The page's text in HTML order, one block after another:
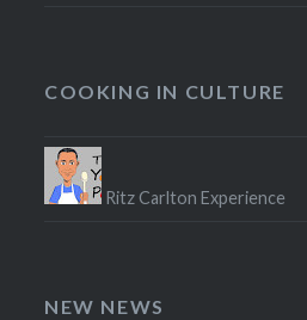
COOKING IN CULTURE
Ritz Carlton Experience
NEW NEWS